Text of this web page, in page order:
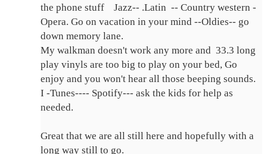
the phone stuff Jazz-- .Latin -- Country western -
Opera. Go on vacation in your mind --Oldies-- go
down memory lane.
My walkman doesn't work any more and 33.3 long
play vinyls are too big to play on your bed, Go
enjoy and you won't hear all those beeping sounds.
I -Tunes---- Spotify--- ask the kids for help as
needed.
Great that we are all still here and hopefully with a
long way still to go.